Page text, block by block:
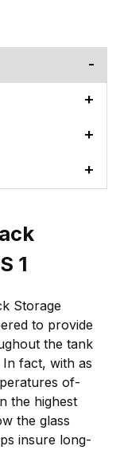
1
Storage
to provide
the tank
In fact, with as
of-
the highest
the glass
insure long-